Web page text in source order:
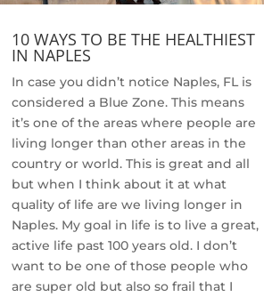
10 WAYS TO BE THE HEALTHIEST
IN NAPLES
In case you didn’t notice Naples, FL is
considered a Blue Zone. This means
it’s one of the areas where people are
living longer than other areas in the
country or world. This is great and all
but when I think about it at what
quality of life are we living longer in
Naples. My goal in life is to live a great,
active life past 100 years old. I don’t
want to be one of those people who
are super old but also so frail that I